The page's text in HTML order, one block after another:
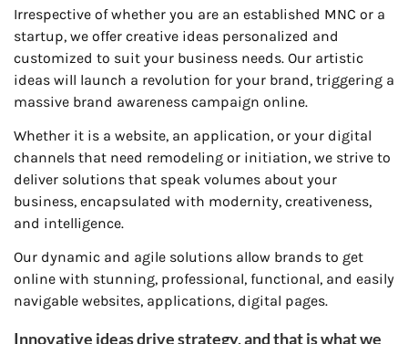
Irrespective of whether you are an established MNC or a
startup, we offer creative ideas personalized and
customized to suit your business needs. Our artistic
ideas will launch a revolution for your brand, triggering a
massive brand awareness campaign online.
Whether it is a website, an application, or your digital
channels that need remodeling or initiation, we strive to
deliver solutions that speak volumes about your
business, encapsulated with modernity, creativeness,
and intelligence.
Our dynamic and agile solutions allow brands to get
online with stunning, professional, functional, and easily
navigable websites, applications, digital pages.
Innovative ideas drive strategy, and that is what we